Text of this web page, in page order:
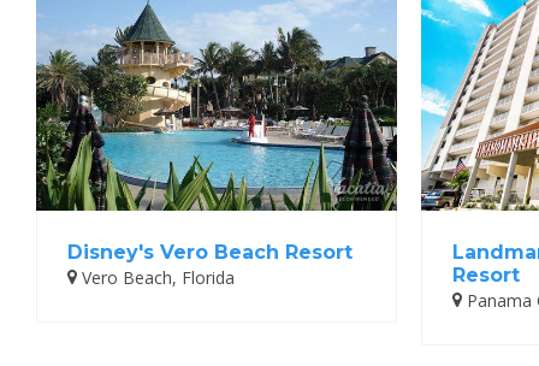
Disney's Vero Beach Resort
Vero Beach, Florida
Resort
Panama